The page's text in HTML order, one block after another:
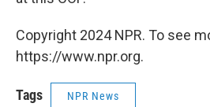
Copyright 2024 NPR. To see
https://www.npr.org.
Tags NPR News